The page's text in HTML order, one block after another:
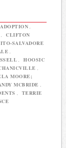
ADOPTION ,
,
CLIFTON
SALVADORE
,
,
HOOSIC
,
MOORE;
MCBRIDE ,
,
TERRIE